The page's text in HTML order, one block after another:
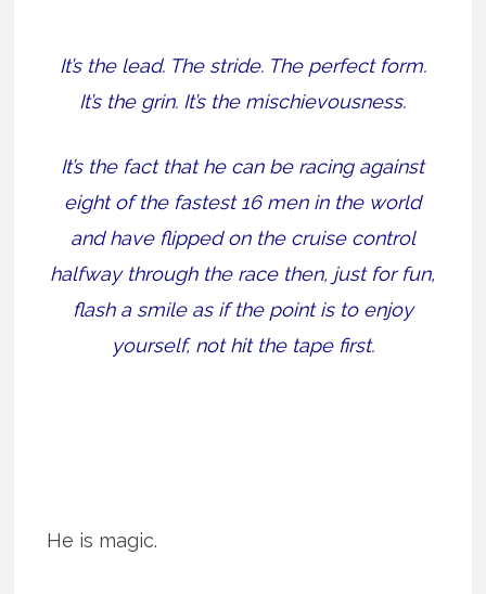
It’s the lead. The stride. The perfect form.
It’s the grin. It’s the mischievousness.
It’s the fact that he can be racing against
eight of the fastest 16 men in the world
and have flipped on the cruise control
halfway through the race then, just for fun,
flash a smile as if the point is to enjoy
yourself, not hit the tape first.
He is magic.